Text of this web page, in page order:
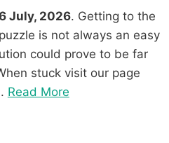
July, 2026. Getting to the
is not always an easy
could prove to be far
stuck visit our page
Read More“Cryptoquip